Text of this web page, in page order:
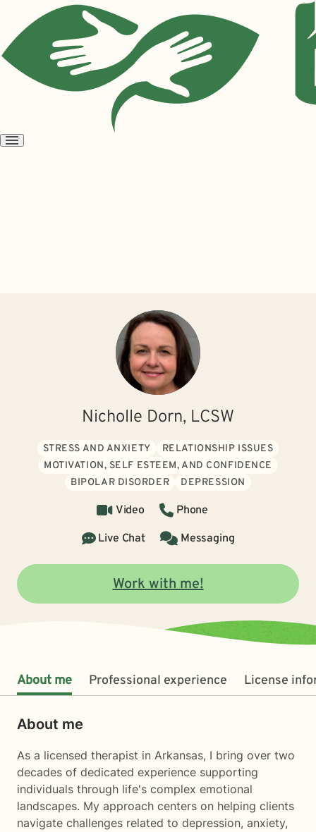
Open
Nicholle Dorn, LCSW
STRESS AND ANXIETY
RELATIONSHIP ISSUES
MOTIVATION, SELF ESTEEM, AND CONFIDENCE
BIPOLAR DISORDER
DEPRESSION
Video
Phone
Live Chat
Messaging
Work with me!
About me Professional experience License
About me
As a licensed therapist in Arkansas, I bring over two
decades of dedicated experience supporting
individuals through life's complex emotional
landscapes. My approach centers on helping clients
navigate challenges related to depression, anxiety,